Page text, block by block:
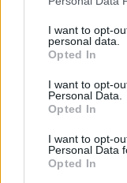
not limited to your
grant or deny
use your data for
consent section.
I want to opt-
personal data.
Opted In
I want to opt-
Personal Data.
Opted In
I want to opt-
Personal Data
Opted In